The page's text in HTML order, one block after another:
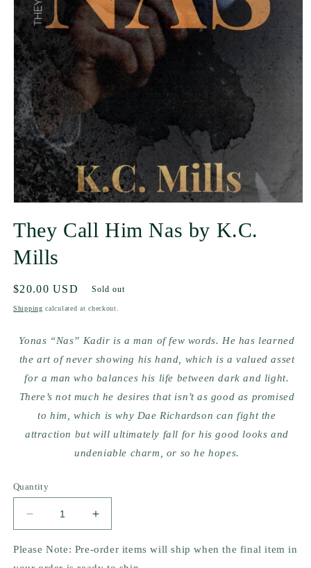
They Call Him Nas by K.C.
Mills
Regular
price
$20.00 USD Sold out
Shipping calculated at checkout.
Yonas “Nas” Kadir is a man of few words. He has learned
the art of never showing his hand, which is a valued asset
for a man who balances his life between dark and light.
There’s not much he desires that isn’t as good as promised
to him, which is why Dae Richardson can fight the
attraction but will ultimately fall for his good looks and
undeniable charm, or so he hopes.
Quantity
Decrease
quantity
for
They
Increase
quantity
for
They
Please Note: Pre-order items will ship when the final item in